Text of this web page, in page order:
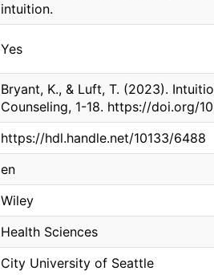
intuition.
Yes
Bryant, K., & Luft, T. (2023).
Counseling, 1-18. https://doi.org/
https://hdl.handle.net/10133/6488
en
Wiley
Health Sciences
City University of Seattle